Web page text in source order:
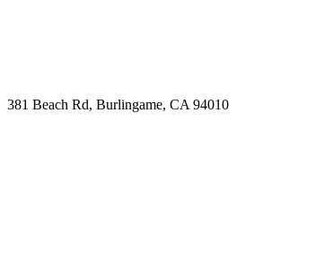
381 Beach Rd, Burlingame, CA 94010